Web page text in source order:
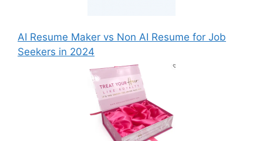
AI Resume Maker vs Non AI Resume for Job
Seekers in 2024